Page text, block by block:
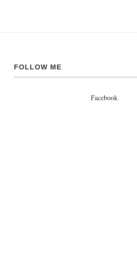
FOLLOW ME
Facebook